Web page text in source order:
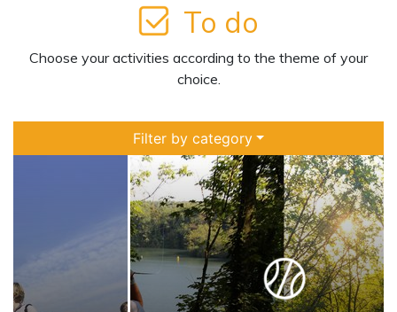
To do
Choose your activities according to the theme of your
choice.
Filter by category